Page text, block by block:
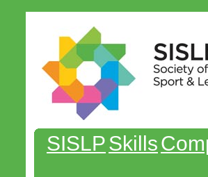
SISLPSkills